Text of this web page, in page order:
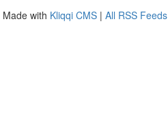
Made with Kliqqi CMS | All RSS Feeds